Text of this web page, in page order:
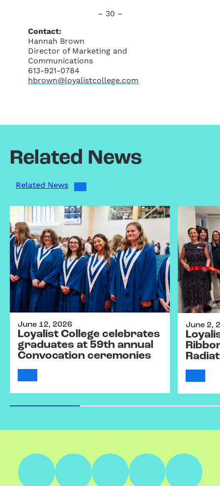
– 30 –
Contact:
Hannah Brown
Director of Marketing and
Communications
613-921-0784
hbrown@loyalistcollege.com
Related News
Related News
June 12, 2026
Loyalist College celebrates
graduates at 59th annual
Convocation ceremonies
June 2,